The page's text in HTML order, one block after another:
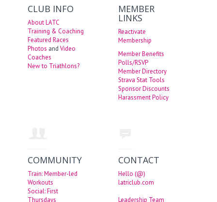
CLUB INFO
About LATC
Training & Coaching
Featured Races
Photos andVideo
Coaches
New to Triathlons?
MEMBER
LINKS
Reactivate
Membership
Member Benefits
Polls/RSVP
Member Directory
Strava Stat Tools
Sponsor Discounts
Harassment Policy
COMMUNITY
Train: Member-led
Workouts
Social: First
Thursdays
CONTACT
Hello (@)
latriclub.com
Leadership Team